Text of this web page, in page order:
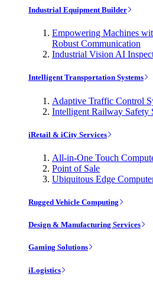
Industrial Equipment Builder
Empowering Machines
Robust Communication
Industrial Vision AI
Intelligent Transportation Systems
Adaptive Traffic Control
Intelligent Railway Safety
iRetail & iCity Services
All-in-One Touch
Point of Sale
Ubiquitous Edge
Rugged Vehicle Computing
Design & Manufacturing Services
Gaming Solutions
iLogistics